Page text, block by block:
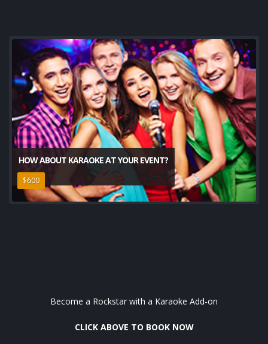
HOW ABOUT KARAOKE AT YOUR EVENT?
$600
Become a Rockstar with a Karaoke Add-on
CLICK ABOVE TO BOOK NOW